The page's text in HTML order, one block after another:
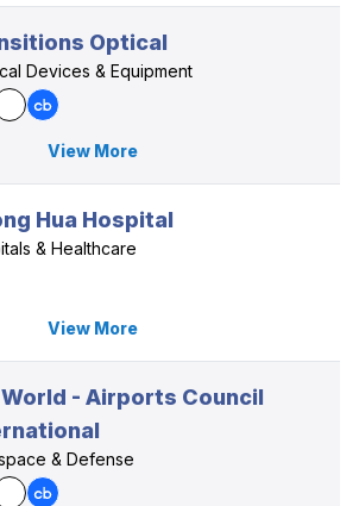
Optical
Devices & Equipment
View More
Hua Hospital
& Healthcare
View More
World - Airports Council
& Defense